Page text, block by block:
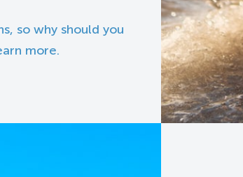
so why should you
more.